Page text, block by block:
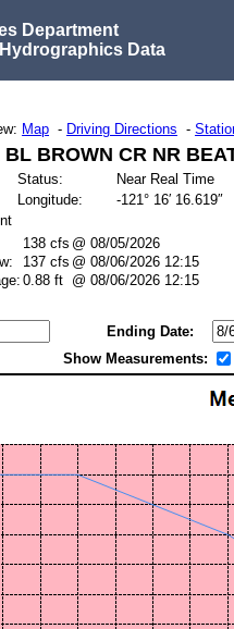
Department
Data
Map - Driving Directions -
BROWN CR NR
Status: Near Real Time
Longitude: -121° 16′ 16.619″
138 cfs @ 08/05/2026
137 cfs @ 08/06/2026 12:15
0.88 ft @ 08/06/2026 12:15
Ending Date:
Show Measurements: